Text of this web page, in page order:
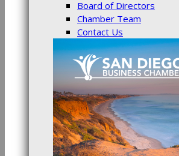
Board of Directors
Chamber Team
Contact Us